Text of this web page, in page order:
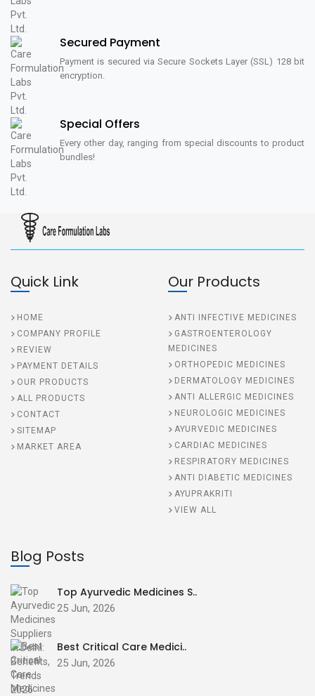
Secured Payment
Payment is secured via Secure Sockets Layer (SSL) 128 bit
encryption.
Special Offers
Every other day, ranging from special discounts to product
bundles!
Quick Link
HOME
COMPANY PROFILE
REVIEW
PAYMENT DETAILS
OUR PRODUCTS
ALL PRODUCTS
CONTACT
SITEMAP
MARKET AREA
Our Products
ANTI INFECTIVE MEDICINES
GASTROENTEROLOGY
MEDICINES
ORTHOPEDIC MEDICINES
DERMATOLOGY MEDICINES
ANTI ALLERGIC MEDICINES
NEUROLOGIC MEDICINES
AYURVEDIC MEDICINES
CARDIAC MEDICINES
RESPIRATORY MEDICINES
ANTI DIABETIC MEDICINES
AYUPRAKRITI
VIEW ALL
Blog Posts
Top Ayurvedic Medicines S..
25 Jun, 2026
Best Critical Care Medici..
25 Jun, 2026